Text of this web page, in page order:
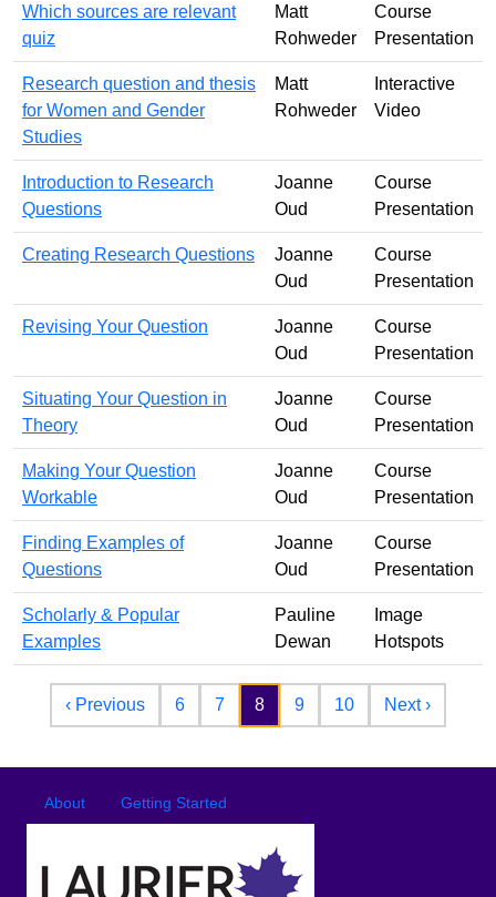
Which sources are relevant
quiz
Matt
Rohweder
Course
Presentation
Research question and thesis
for Women and Gender
Studies
Matt
Rohweder
Interactive
Video
Introduction to Research
Questions
Joanne
Oud
Course
Presentation
Creating Research Questions
Joanne
Oud
Course
Presentation
Revising Your Question
Joanne
Oud
Course
Presentation
Situating Your Question in
Theory
Joanne
Oud
Course
Presentation
Making Your Question
Workable
Joanne
Oud
Course
Presentation
Finding Examples of
Questions
Joanne
Oud
Course
Presentation
Scholarly & Popular
Examples
Pauline
Dewan
Image
Hotspots
Pagination
‹ PreviousPrevious page
6 7 8 9 10 Next ›Next
Footer menu
About Getting Started